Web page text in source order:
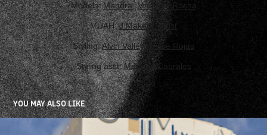
Models:Mendra,Manuela Rocha
MUAH:J Makeup Artist
Styling:Alvin Valley, Jesse Rojas
Styling asst:Mariana Cabrales
YOU MAY ALSO LIKE